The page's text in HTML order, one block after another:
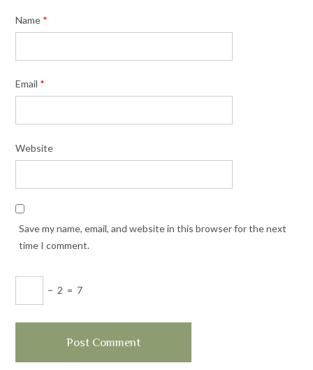
Name *
Email *
Website
Save my name, email, and website in this browser for the next
time I comment.
− 2 = 7